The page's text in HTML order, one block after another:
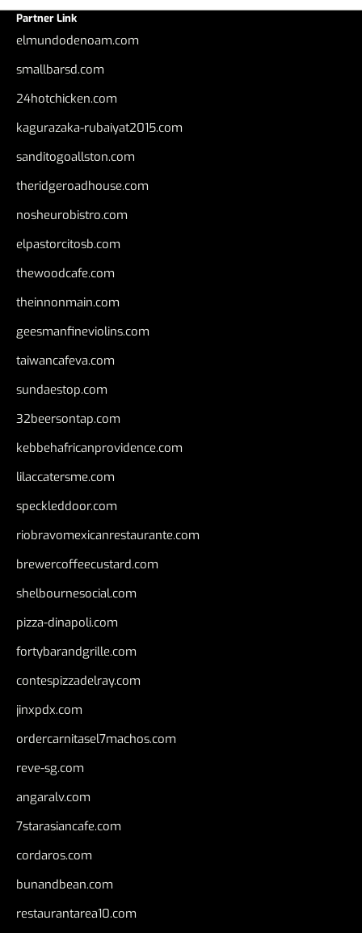
Partner Link
elmundodenoam.com
smallbarsd.com
24hotchicken.com
kagurazaka-rubaiyat2015.com
sanditogoallston.com
theridgeroadhouse.com
nosheurobistro.com
elpastorcitosb.com
thewoodcafe.com
theinnonmain.com
geesmanfineviolins.com
taiwancafeva.com
sundaestop.com
32beersontap.com
kebbehafricanprovidence.com
lilaccatersme.com
speckleddoor.com
riobravomexicanrestaurante.com
brewercoffeecustard.com
shelbournesocial.com
pizza-dinapoli.com
fortybarandgrille.com
contespizzadelray.com
jinxpdx.com
ordercarnitasel7machos.com
reve-sg.com
angaralv.com
7starasiancafe.com
cordaros.com
bunandbean.com
restaurantarea10.com